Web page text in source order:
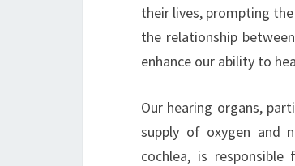
their lives, prompting
the relationship
enhance our ability to
Our hearing organs,
supply of oxygen and
cochlea, is